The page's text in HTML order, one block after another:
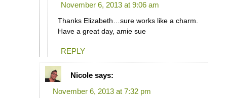
November 6, 2013 at 9:06 am
Thanks Elizabeth…sure works like a charm.
Have a great day, amie sue
REPLY
Nicole says:
November 6, 2013 at 7:32 pm